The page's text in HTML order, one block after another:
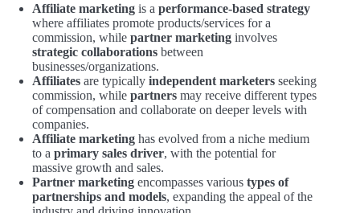
Affiliate marketing is a performance-based strategy
where affiliates promote products/services for a
commission, while partner marketing involves
strategic collaborations between
businesses/organizations.
Affiliates are typically independent marketers seeking
commission, while partners may receive different types
of compensation and collaborate on deeper levels with
companies.
Affiliate marketing has evolved from a niche medium
to a primary sales driver, with the potential for
massive growth and sales.
Partner marketing encompasses various types of
partnerships and models, expanding the appeal of the